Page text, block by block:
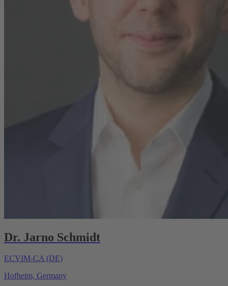
Dr. Jarno Schmidt
ECVIM-CA (DE)
Hofheim, Germany